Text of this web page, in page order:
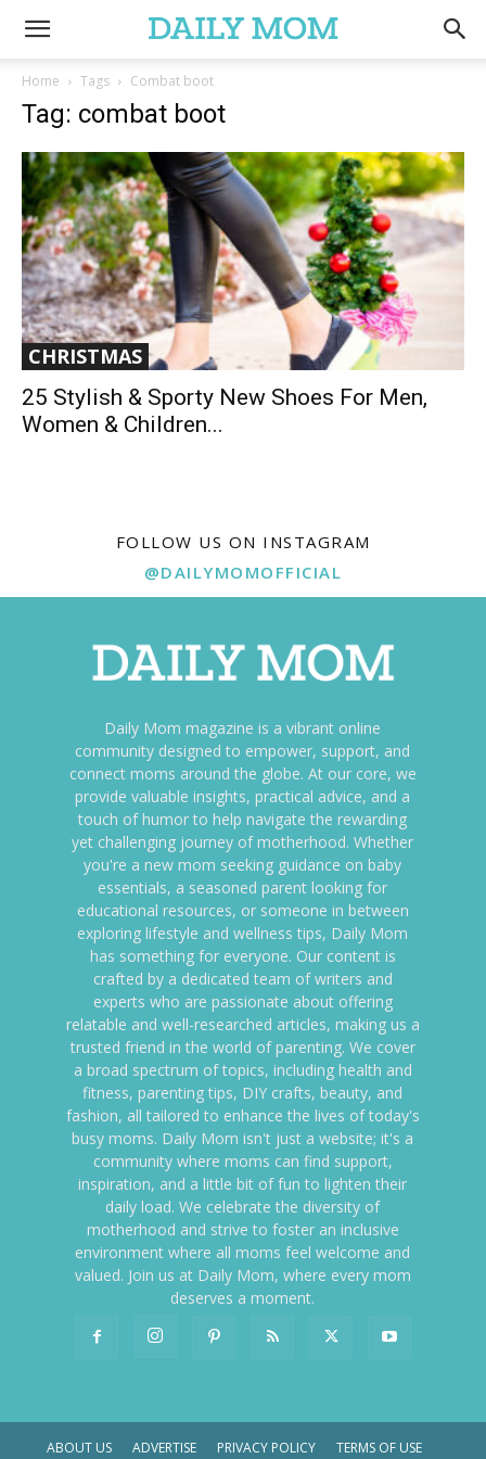
Home Tags Combat boot
Tag: combat boot
CHRISTMAS
25 Stylish & Sporty New Shoes For Men,
Women & Children...
FOLLOW US ON INSTAGRAM
@DAILYMOMOFFICIAL
Daily Mom magazine is a vibrant online
community designed to empower, support, and
connect moms around the globe. At our core, we
provide valuable insights, practical advice, and a
touch of humor to help navigate the rewarding
yet challenging journey of motherhood. Whether
you're a new mom seeking guidance on baby
essentials, a seasoned parent looking for
educational resources, or someone in between
exploring lifestyle and wellness tips, Daily Mom
has something for everyone. Our content is
crafted by a dedicated team of writers and
experts who are passionate about offering
relatable and well-researched articles, making us a
trusted friend in the world of parenting. We cover
a broad spectrum of topics, including health and
fitness, parenting tips, DIY crafts, beauty, and
fashion, all tailored to enhance the lives of today's
busy moms. Daily Mom isn't just a website; it's a
community where moms can find support,
inspiration, and a little bit of fun to lighten their
daily load. We celebrate the diversity of
motherhood and strive to foster an inclusive
environment where all moms feel welcome and
valued. Join us at Daily Mom, where every mom
deserves a moment.
ABOUT US ADVERTISE PRIVACY POLICY TERMS OF USE